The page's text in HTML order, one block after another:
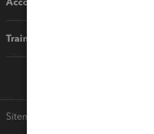
Training & support
Sitemap